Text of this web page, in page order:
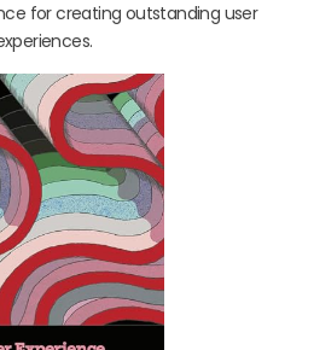
for creating outstanding user